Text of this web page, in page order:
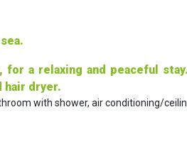
a relaxing and peaceful
hair dryer.
with shower, air conditioning/